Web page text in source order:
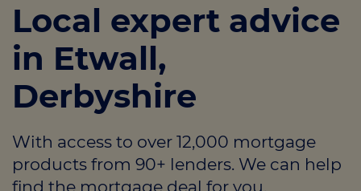
Mortgages
Calculators
Protection
Resource library
Local expert advice
in Etwall,
Derbyshire
With access to over 12,000 mortgage
products from 90+ lenders. We can help
find the mortgage deal for you.